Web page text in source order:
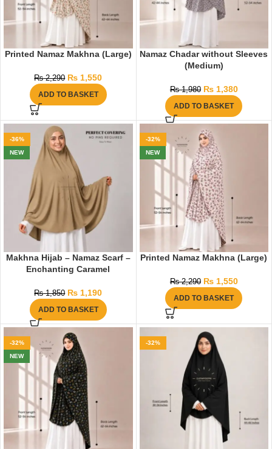
Printed Namaz Makhna (Large)
₨2,290 ₨ 1,550
ADD TO BASKET
Namaz Chadar without Sleeves
(Medium)
₨1,980 ₨1,380
ADD TO BASKET
-36%
NEW
Makhna Hijab – Namaz Scarf –
Enchanting Caramel
₨1,850 ₨ 1,190
ADD TO BASKET
-32%
NEW
Printed Namaz Makhna (Large)
₨2,290 ₨1,550
ADD TO BASKET
-32%
NEW
-32%